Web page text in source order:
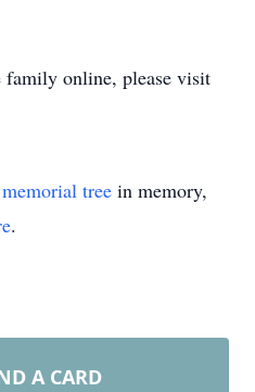
family online, please visit
memorial tree in memory,
.
A CARD